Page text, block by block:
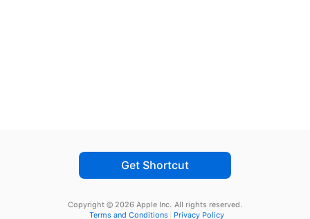
Get Shortcut
Copyright © 2026 Apple Inc. All rights reserved.
Terms and Conditions
Privacy Policy